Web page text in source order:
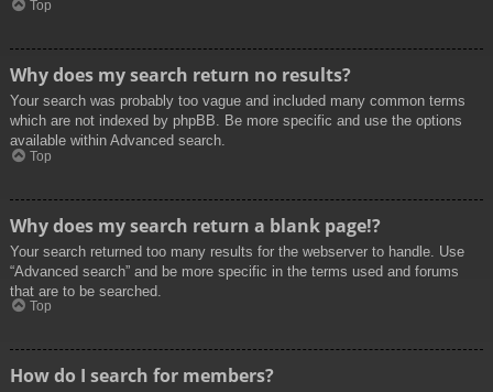
Top
Why does my search return no results?
Your search was probably too vague and included many common terms
which are not indexed by phpBB. Be more specific and use the options
available within Advanced search.
Top
Why does my search return a blank page!?
Your search returned too many results for the webserver to handle. Use
“Advanced search” and be more specific in the terms used and forums
that are to be searched.
Top
How do I search for members?